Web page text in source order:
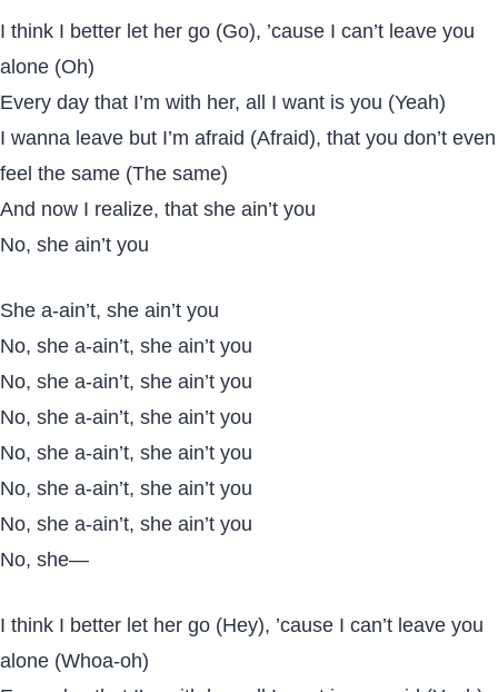
I think I better let her go (Go), ’cause I can’t leave you
alone (Oh)
Every day that I’m with her, all I want is you (Yeah)
I wanna leave but I’m afraid (Afraid), that you don’t even
feel the same (The same)
And now I realize, that she ain’t you
No, she ain’t you
She a-ain’t, she ain’t you
No, she a-ain’t, she ain’t you
No, she a-ain’t, she ain’t you
No, she a-ain’t, she ain’t you
No, she a-ain’t, she ain’t you
No, she a-ain’t, she ain’t you
No, she a-ain’t, she ain’t you
No, she—
I think I better let her go (Hey), ’cause I can’t leave you
alone (Whoa-oh)